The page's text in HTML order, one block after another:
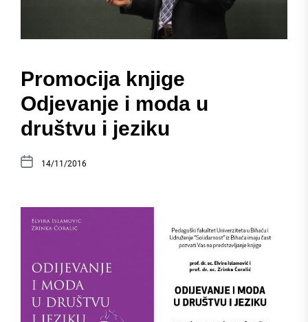
Promocija knjige
Odjevanje i moda u
društvu i jeziku
14/11/2016